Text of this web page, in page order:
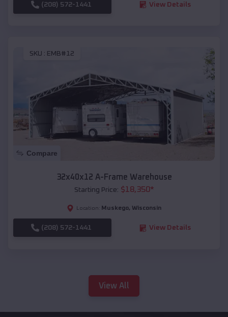
(208) 572-1441 View Details
SKU : EMB#12
Compare
32x40x12 A-Frame Warehouse
Starting Price: $18,350*
Location: Muskego, Wisconsin
(208) 572-1441 View Details
View All